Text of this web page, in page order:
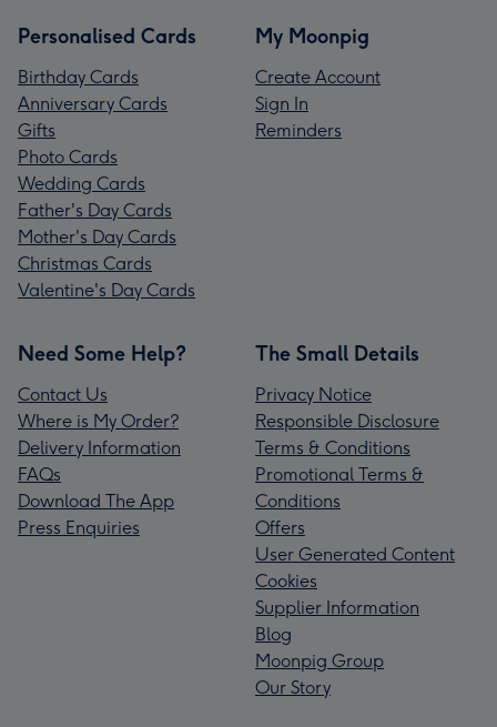
Personalised Cards
Birthday Cards
Anniversary Cards
Gifts
Photo Cards
Wedding Cards
Father's Day Cards
Mother's Day Cards
Christmas Cards
Valentine's Day Cards
My Moonpig
Create Account
Sign In
Reminders
Need Some Help?
Contact Us
Where is My Order?
Delivery Information
FAQs
Download The App
Press Enquiries
The Small Details
Privacy Notice
Responsible Disclosure
Terms & Conditions
Promotional Terms &
Conditions
Offers
User Generated Content
Cookies
Supplier Information
Blog
Moonpig Group
Our Story